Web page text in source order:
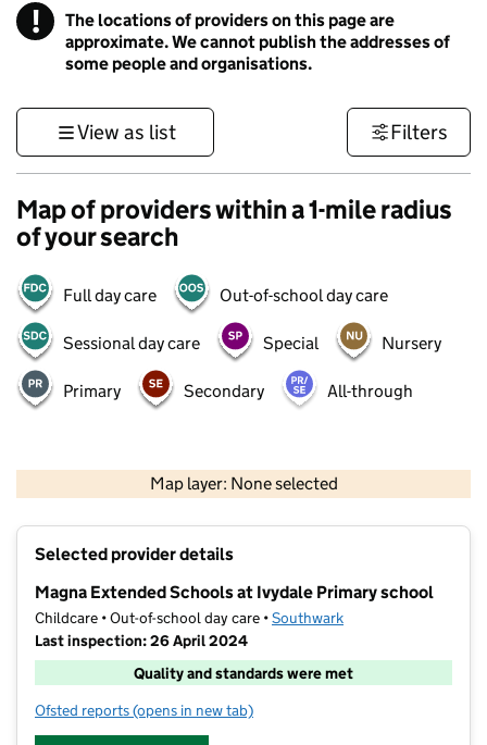
! Information
The locations of providers on this page are
approximate. We cannot publish the addresses of
some people and organisations.
View as list Filters
Map of providers within a 1-mile radius
of your search
Full day care Out-of-school day care
Sessional day care Special Nursery
Primary Secondary All-through
Map layer: None selected
Contains OS data © Crown copyright and database rights 2026
Selected provider details
Magna Extended Schools at Ivydale Primary school
Childcare • Out-of-school day care •Southwark
Last inspection: 26 April 2024
Quality and standards were met
Ofsted reports for Magna Extended Schools at Ivydale Primary
(opens in new tab)